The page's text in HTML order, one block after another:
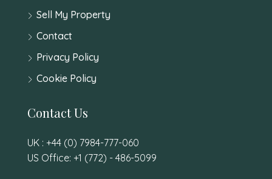
Sell My Property
Contact
Privacy Policy
Cookie Policy
Contact Us
UK : +44 (0) 7984-777-060
US Office: +1 (772) - 486-5099